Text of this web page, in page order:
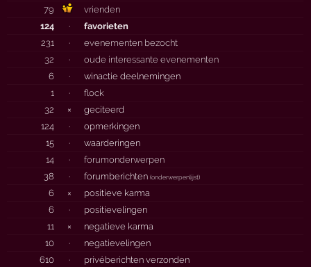
79
vrienden
124
·
favorieten
231
·
evenementen bezocht
32
·
oude interessante evenementen
6
·
winactie deelnemingen
1
·
flock
32
×
geciteerd
124
·
opmerkingen
15
·
waarderingen
14
·
forumonderwerpen
38
· forumberichten(onderwerpenlijst)
6 ×
positieve karma
6
·
positievelingen
11
×
negatieve karma
10
·
negatievelingen
610
· privéberichten verzonden